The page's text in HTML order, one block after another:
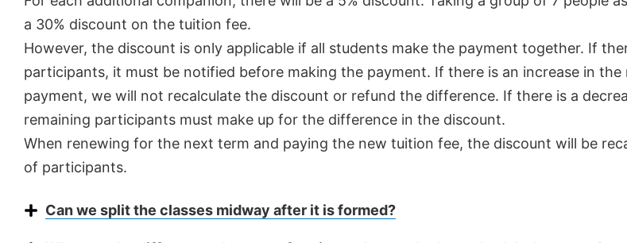
a 30% discount on the tuition fee.
However, the discount is only applicable if all students make the payment together. If
participants, it must be notified before making the payment. If there is an increase in
payment, we will not recalculate the discount or refund the difference. If there is a
remaining participants must make up for the difference in the discount.
When renewing for the next term and paying the new tuition fee, the discount will be
of participants.
Can we split the classes midway after it is formed?